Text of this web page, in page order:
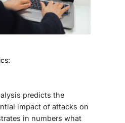
predicts the
impact of attacks on
in numbers what